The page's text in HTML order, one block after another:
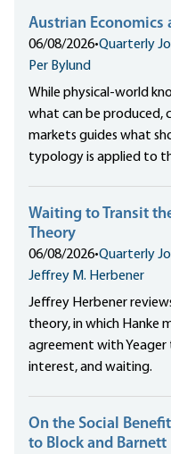
Austrian Economics
06/08/2026•Quarterly
Per Bylund
While physical-world
what can be produced,
markets guides what
typology is applied to
Waiting to Transit
Theory
06/08/2026•Quarterly
Jeffrey M. Herbener
Jeffrey Herbener
theory, in which Hanke
agreement with
interest, and waiting.
On the Social
to Block and Barnett